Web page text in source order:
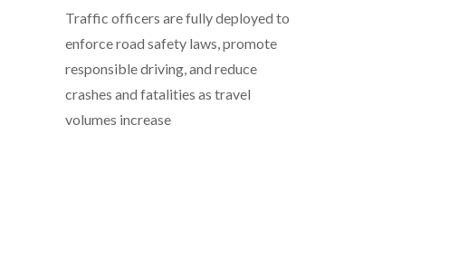
Traffic officers are fully deployed to
enforce road safety laws, promote
responsible driving, and reduce
crashes and fatalities as travel
volumes increase